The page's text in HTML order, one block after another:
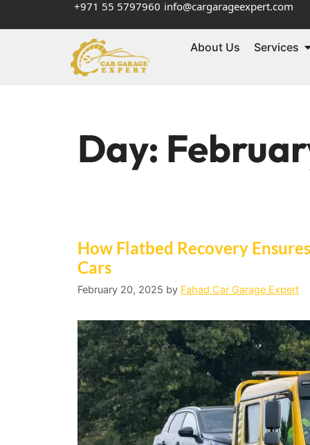
+971 55 5797960 info@cargarageexpert.com
About Us Services
Day:
How Flatbed Recovery
Cars
February 20, 2025 by Fahad Car Garage Expert